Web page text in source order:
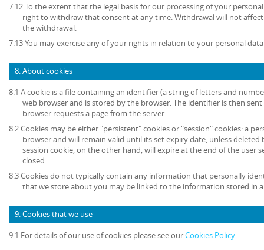
7.12 To the extent that the legal basis for our processing of your
right to withdraw that consent at any time. Withdrawal will not
the withdrawal.
7.13 You may exercise any of your rights in relation to your personal
8. About cookies
8.1 A cookie is a file containing an identifier (a string of letters and
web browser and is stored by the browser. The identifier is then
browser requests a page from the server.
8.2 Cookies may be either "persistent" cookies or "session" cookies: a
browser and will remain valid until its set expiry date, unless
session cookie, on the other hand, will expire at the end of the user
closed.
8.3 Cookies do not typically contain any information that personally
that we store about you may be linked to the information stored in
9. Cookies that we use
9.1 For details of our use of cookies please see ourCookies Policy: